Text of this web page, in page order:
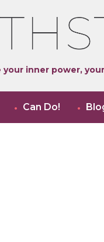
inner power,
Can Do!